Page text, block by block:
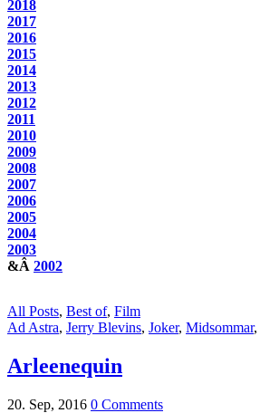
2018
2017
2016
2015
2014
2013
2012
2011
2010
2009
2008
2007
2006
2005
2004
2003
&Â 2002
All Posts, Best of, Film
Ad Astra, Jerry Blevins, Joker, Midsommar,
Arleenequin
20. Sep, 2016 0 Comments